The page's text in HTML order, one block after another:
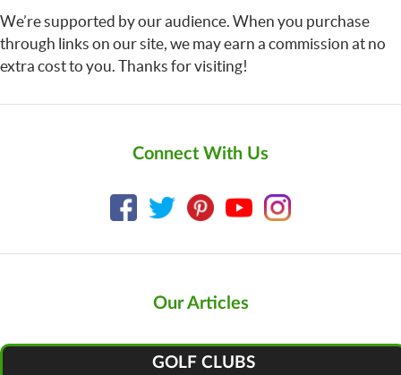
We’re supported by our audience. When you purchase
through links on our site, we may earn a commission at no
extra cost to you. Thanks for visiting!
Connect With Us
Our Articles
GOLF CLUBS